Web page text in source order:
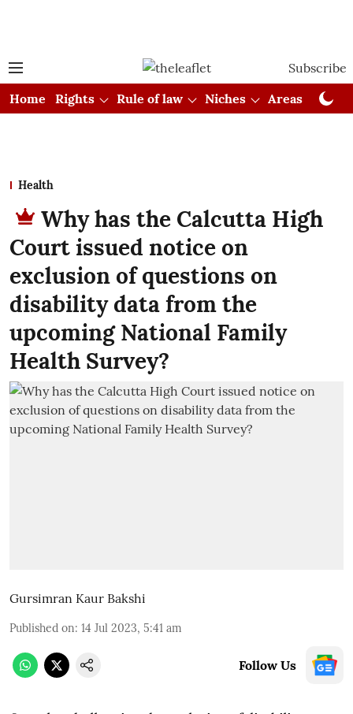
Subscribe
Home
Rights Rule of law Niches Areas
Health
Why has the Calcutta High
Court issued notice on
exclusion of questions on
disability data from the
upcoming National Family
Health Survey?
Gursimran Kaur Bakshi
Published on: 14 Jul 2023, 5:41 am
Follow Us